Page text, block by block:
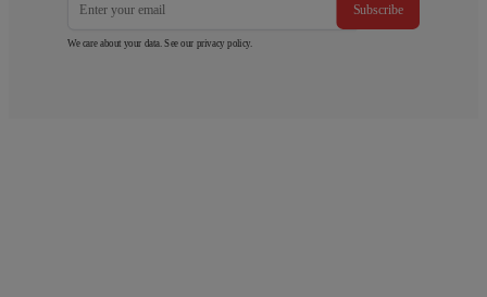
Subscribe
We care about your data. See our privacy policy